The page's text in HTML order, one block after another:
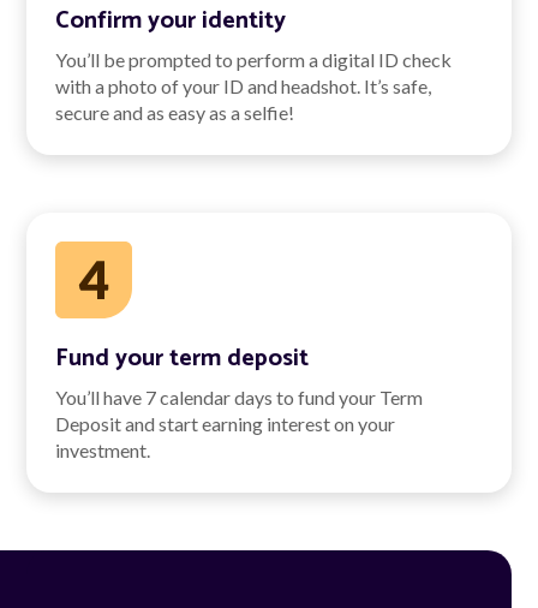
Confirm your identity
You’ll be prompted to perform a digital ID check
with a photo of your ID and headshot. It’s safe,
secure and as easy as a selfie!
Fund your term deposit
You’ll have 7 calendar days to fund your Term
Deposit and start earning interest on your
investment.